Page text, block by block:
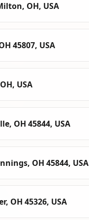
OH, USA
45807, USA
USA
OH 45844, USA
OH 45844, USA
OH 45326, USA